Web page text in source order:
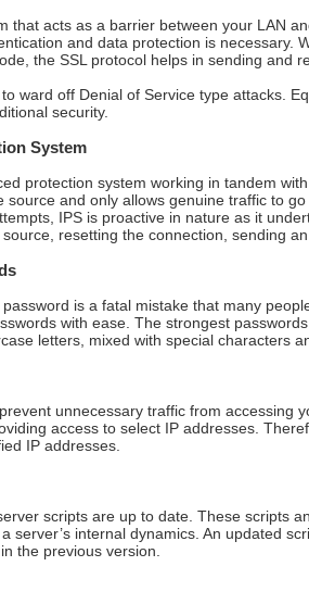
that acts as a barrier between your LAN
and data protection is necessary.
the SSL protocol helps in sending and
ward off Denial of Service type attacks.
security.
System
protection system working in tandem
source and only allows genuine traffic to
IPS is proactive in nature as it
resetting the connection, sending
is a fatal mistake that many
with ease. The strongest
letters, mixed with special characters
unnecessary traffic from accessing
access to select IP addresses.
IP addresses.
scripts are up to date. These scripts
server’s internal dynamics. An updated
the previous version.